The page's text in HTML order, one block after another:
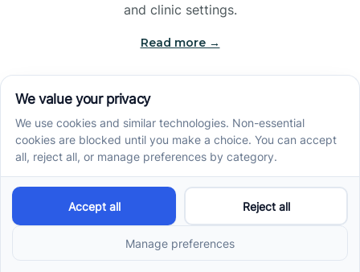
and clinic settings.
Read more →
Jade Kienas
Operations Manager
Jade began her career as a Registered Behavior
Technician (RBT), where she developed a genuine
appreciation for high-quality client care and the